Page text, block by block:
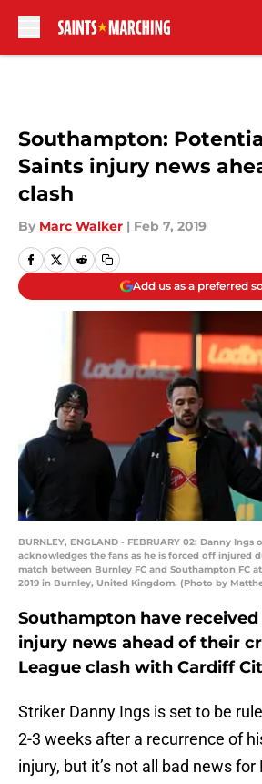
Southampton:
Saints injury news
clash
By Marc Walker | Feb 7, 2019
Add us as a preferred
BURNLEY, ENGLAND - FEBRUARY 02: Danny
acknowledges the fans as he is forced off injured
match between Burnley FC and Southampton FC
2019 in Burnley, United Kingdom. (Photo by
Southampton have
injury news ahead of their
League clash with Cardiff
Striker Danny Ings is set to be
2-3 weeks after a recurrence of
injury, but it’s not all bad news